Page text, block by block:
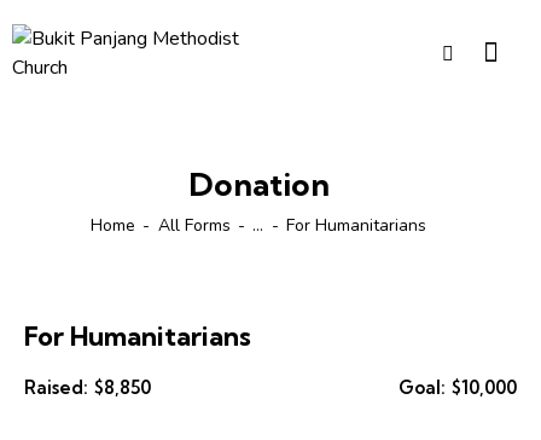
Donation
Home All Forms ... For Humanitarians
For Humanitarians
Raised: $8,850 Goal: $10,000